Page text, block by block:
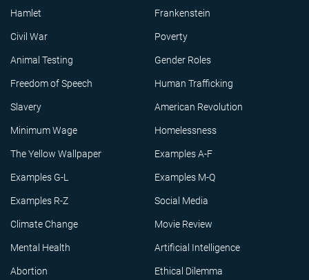
Hamlet Frankenstein
Civil War Poverty
Animal Testing Gender Roles
Freedom of Speech Human Trafficking
Slavery American Revolution
Minimum Wage Homelessness
The Yellow Wallpaper Examples A-F
Examples G-L Examples M-Q
Examples R-Z Social Media
Climate Change Movie Review
Mental Health Artificial Intelligence
Abortion Ethical Dilemma